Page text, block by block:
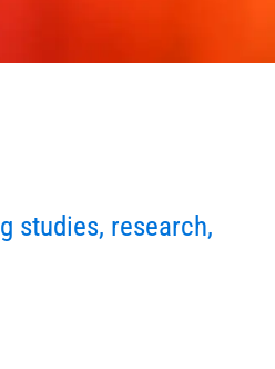
studies, research,